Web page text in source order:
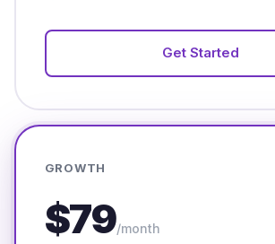
Get Started
GROWTH
$79/month